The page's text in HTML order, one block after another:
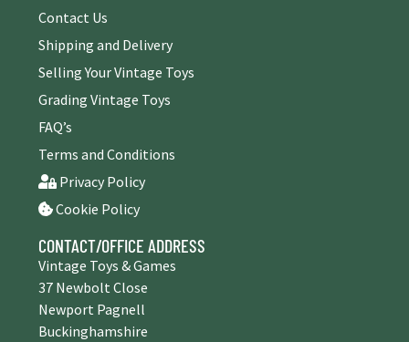
Contact Us
Shipping and Delivery
Selling Your Vintage Toys
Grading Vintage Toys
FAQ’s
Terms and Conditions
Privacy Policy
Cookie Policy
CONTACT/OFFICE ADDRESS
Vintage Toys & Games
37 Newbolt Close
Newport Pagnell
Buckinghamshire